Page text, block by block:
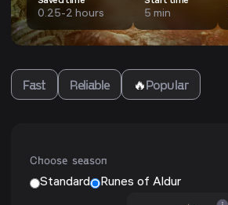
0.25-2 hours 5 min
Fast Reliable 🔥Popular
Choose season
Standard
Runes of Aldur